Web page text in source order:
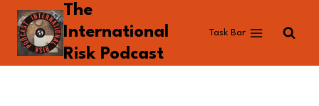
Skip
content
The
International
Risk Podcast
Task Bar